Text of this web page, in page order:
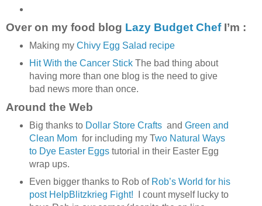
Over on my food blog Lazy Budget Chef I’m :
Making my Chivy Egg Salad recipe
Hit With the Cancer StickThe bad thing about
having more than one blog is the need to give
bad news more than once.
Around the Web
Big thanks to Dollar Store Crafts and Green and
Clean Momfor including my Two Natural Ways
to Dye Easter Eggstutorial in their Easter Egg
wrap ups.
Even bigger thanks to Rob of Rob’s World for his
post HelpBlitzkrieg Fight! I count myself lucky to